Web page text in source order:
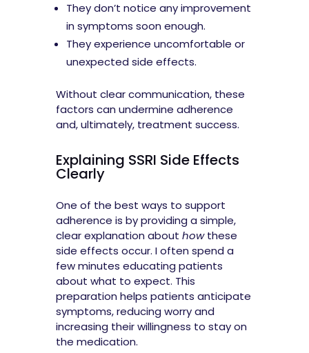
They don’t notice any improvement
in symptoms soon enough.
They experience uncomfortable or
unexpected side effects.
Without clear communication, these
factors can undermine adherence
and, ultimately, treatment success.
Explaining SSRI Side Effects
Clearly
One of the best ways to support
adherence is by providing a simple,
clear explanation about howthese
side effects occur. I often spend a
few minutes educating patients
about what to expect. This
preparation helps patients anticipate
symptoms, reducing worry and
increasing their willingness to stay on
the medication.